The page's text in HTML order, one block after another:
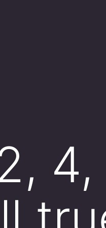
4,